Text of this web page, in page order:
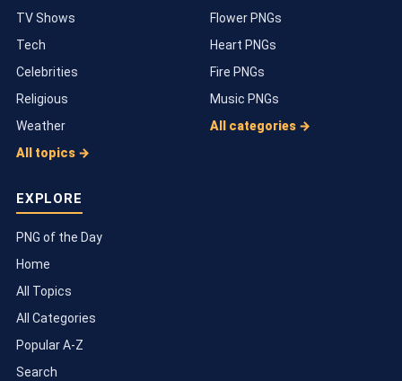
TV Shows
Tech
Celebrities
Religious
Weather
All topics →
Flower PNGs
Heart PNGs
Fire PNGs
Music PNGs
All categories →
EXPLORE
PNG of the Day
Home
All Topics
All Categories
Popular A-Z
Search